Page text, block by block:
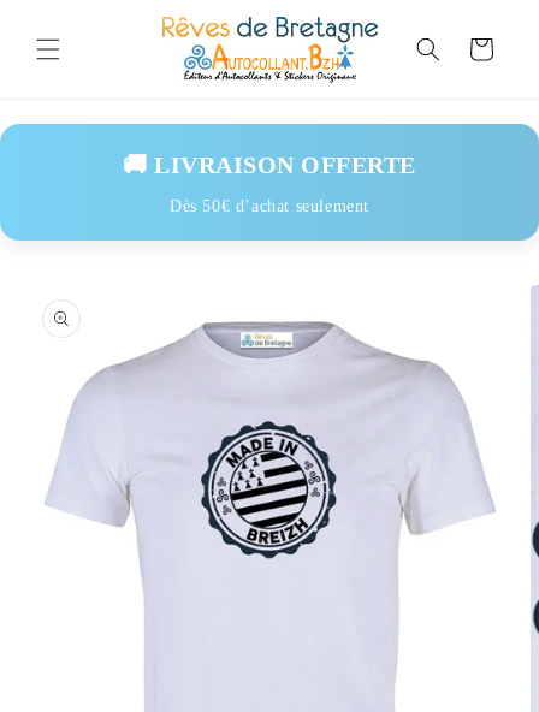
content
Cart
🚚 LIVRAISON OFFERTE
Dès 50€ d’achat seulement
product
information